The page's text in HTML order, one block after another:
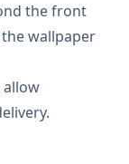
the front
wallpaper
allow